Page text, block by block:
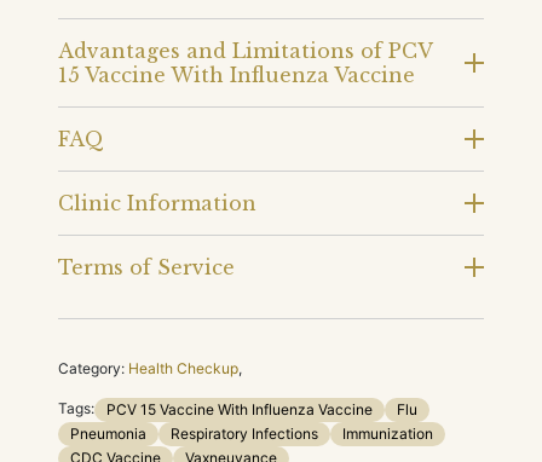
Advantages and Limitations of PCV
15 Vaccine With Influenza Vaccine
FAQ
Clinic Information
Terms of Service
Category: Health Checkup,
Tags: PCV 15 Vaccine With Influenza Vaccine
Flu
Pneumonia
Respiratory Infections
Immunization
CDC Vaccine
Vaxneuvance